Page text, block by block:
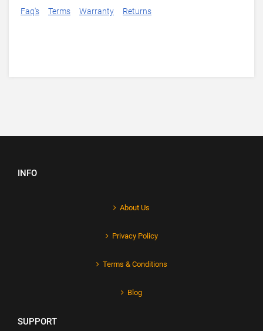
Faq's Terms Warranty Returns
INFO
About Us
Privacy Policy
Terms & Conditions
Blog
SUPPORT